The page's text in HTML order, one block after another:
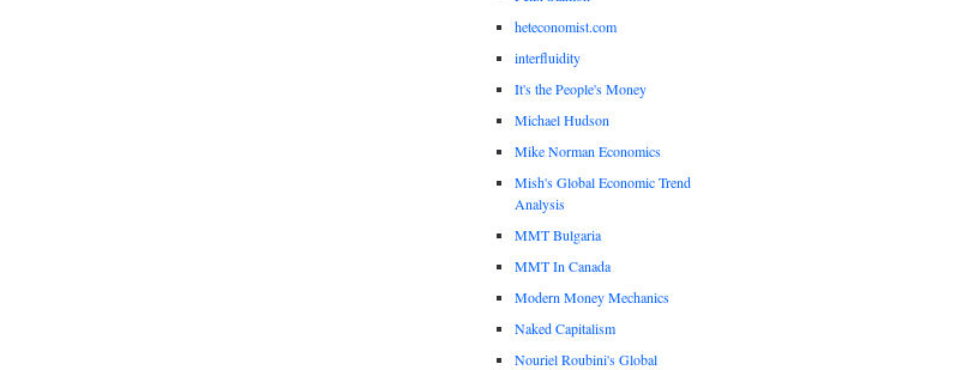
heteconomist.com
interfluidity
It's the People's Money
Michael Hudson
Mike Norman Economics
Mish's Global Economic Trend
Analysis
MMT Bulgaria
MMT In Canada
Modern Money Mechanics
Naked Capitalism
Nouriel Roubini's Global